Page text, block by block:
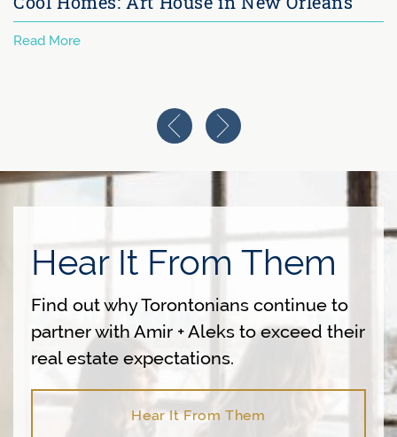
More
Previous Image
Next Image
Hear It From Them
Find out why Torontonians continue to
partner with Amir + Aleks to exceed their
real estate expectations.
Hear It From Them